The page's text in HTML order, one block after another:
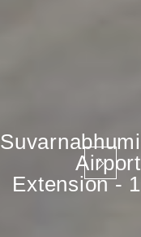
Suvarnabhumi
Airport
Extension - 1